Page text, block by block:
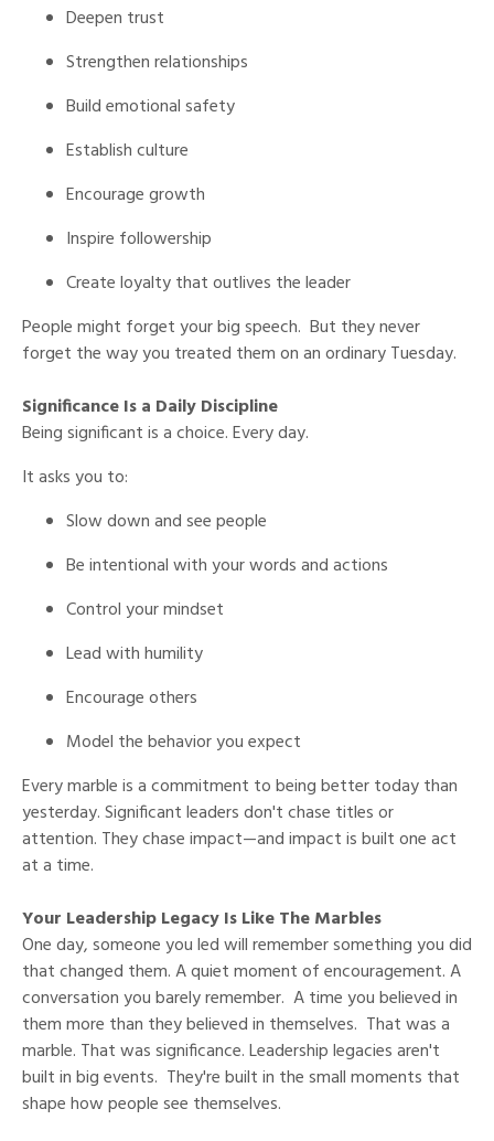
Deepen trust
Strengthen relationships
Build emotional safety
Establish culture
Encourage growth
Inspire followership
Create loyalty that outlives the leader
People might forget your big speech. But they never
forget the way you treated them on an ordinary Tuesday.
Significance Is a Daily Discipline
Being significant is a choice. Every day.
It asks you to:
Slow down and see people
Be intentional with your words and actions
Control your mindset
Lead with humility
Encourage others
Model the behavior you expect
Every marble is a commitment to being better today than
yesterday. Significant leaders don't chase titles or
attention. They chase impact—and impact is built one act
at a time.
Your Leadership Legacy Is Like The Marbles
One day, someone you led will remember something you did
that changed them. A quiet moment of encouragement. A
conversation you barely remember. A time you believed in
them more than they believed in themselves. That was a
marble. That was significance. Leadership legacies aren't
built in big events. They're built in the small moments that
shape how people see themselves.